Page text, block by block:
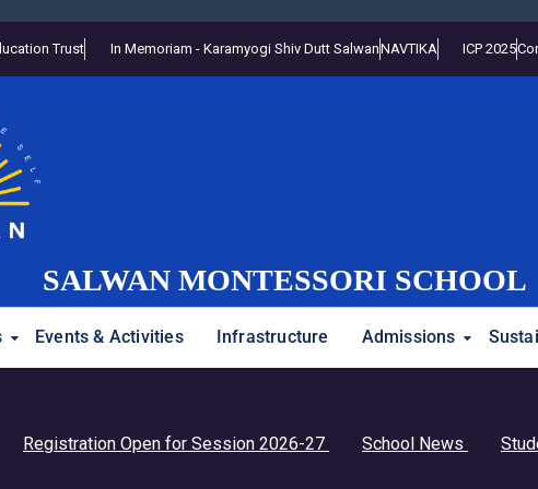
Trust In Memoriam - Karamyogi Shiv Dutt SalwanNAVTIKA ICP 2025
SALWAN MONTESSORI SCHOOL
Events & Activities Infrastructure Admissions
Open for Session 2026-27 School News Students